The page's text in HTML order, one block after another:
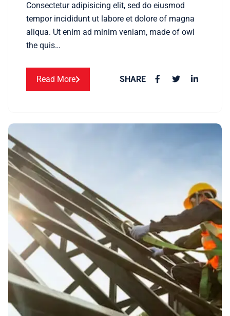
Consectetur adipisicing elit, sed do eiusmod
tempor incididunt ut labore et dolore of magna
aliqua. Ut enim ad minim veniam, made of owl
the quis…
Read More SHARE